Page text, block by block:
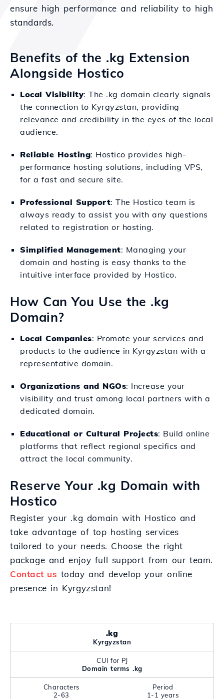
ensure high performance and reliability to high
standards.
Benefits of the .kg Extension
Alongside Hostico
Local Visibility: The .kg domain clearly signals
the connection to Kyrgyzstan, providing
relevance and credibility in the eyes of the local
audience.
Reliable Hosting: Hostico provides high-
performance hosting solutions, including VPS,
for a fast and secure site.
Professional Support: The Hostico team is
always ready to assist you with any questions
related to registration or hosting.
Simplified Management: Managing your
domain and hosting is easy thanks to the
intuitive interface provided by Hostico.
How Can You Use the .kg
Domain?
Local Companies: Promote your services and
products to the audience in Kyrgyzstan with a
representative domain.
Organizations and NGOs: Increase your
visibility and trust among local partners with a
dedicated domain.
Educational or Cultural Projects: Build online
platforms that reflect regional specifics and
attract the local community.
Reserve Your .kg Domain with
Hostico
Register your .kg domain with Hostico and
take advantage of top hosting services
tailored to your needs. Choose the right
package and enjoy full support from our team.
Contact us today and develop your online
presence in Kyrgyzstan!
.kg
Kyrgyzstan
CUI for PJ
Domain terms .kg
Characters
2-63
Period
1-1 years